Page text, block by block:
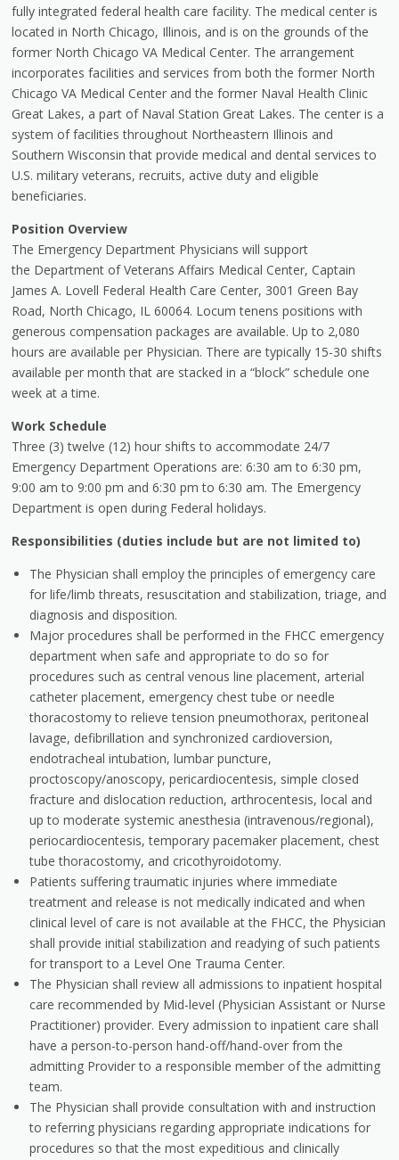
fully integrated federal health care facility. The medical center is
located in North Chicago, Illinois, and is on the grounds of the
former North Chicago VA Medical Center. The arrangement
incorporates facilities and services from both the former North
Chicago VA Medical Center and the former Naval Health Clinic
Great Lakes, a part of Naval Station Great Lakes. The center is a
system of facilities throughout Northeastern Illinois and
Southern Wisconsin that provide medical and dental services to
U.S. military veterans, recruits, active duty and eligible
beneficiaries.
Position Overview
The Emergency Department Physicians will support
the Department of Veterans Affairs Medical Center, Captain
James A. Lovell Federal Health Care Center, 3001 Green Bay
Road, North Chicago, IL 60064. Locum tenens positions with
generous compensation packages are available. Up to 2,080
hours are available per Physician. There are typically 15-30 shifts
available per month that are stacked in a “block” schedule one
week at a time.
Work Schedule
Three (3) twelve (12) hour shifts to accommodate 24/7
Emergency Department Operations are: 6:30 am to 6:30 pm,
9:00 am to 9:00 pm and 6:30 pm to 6:30 am. The Emergency
Department is open during Federal holidays.
Responsibilities (duties include but are not limited to)
The Physician shall employ the principles of emergency care
for life/limb threats, resuscitation and stabilization, triage, and
diagnosis and disposition.
Major procedures shall be performed in the FHCC emergency
department when safe and appropriate to do so for
procedures such as central venous line placement, arterial
catheter placement, emergency chest tube or needle
thoracostomy to relieve tension pneumothorax, peritoneal
lavage, defibrillation and synchronized cardioversion,
endotracheal intubation, lumbar puncture,
proctoscopy/anoscopy, pericardiocentesis, simple closed
fracture and dislocation reduction, arthrocentesis, local and
up to moderate systemic anesthesia (intravenous/regional),
periocardiocentesis, temporary pacemaker placement, chest
tube thoracostomy, and cricothyroidotomy.
Patients suffering traumatic injuries where immediate
treatment and release is not medically indicated and when
clinical level of care is not available at the FHCC, the Physician
shall provide initial stabilization and readying of such patients
for transport to a Level One Trauma Center.
The Physician shall review all admissions to inpatient hospital
care recommended by Mid-level (Physician Assistant or Nurse
Practitioner) provider. Every admission to inpatient care shall
have a person-to-person hand-off/hand-over from the
admitting Provider to a responsible member of the admitting
team.
The Physician shall provide consultation with and instruction
to referring physicians regarding appropriate indications for
procedures so that the most expeditious and clinically